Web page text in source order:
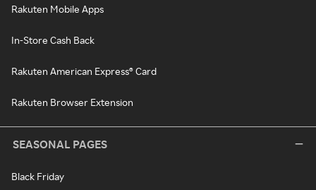
Rakuten Mobile Apps
In-Store Cash Back
Rakuten American Express® Card
Rakuten Browser Extension
SEASONAL PAGES
Black Friday